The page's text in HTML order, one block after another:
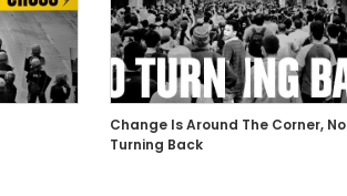
Change Is Around The Corner, No
Turning Back